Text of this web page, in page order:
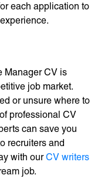
each application to
Manager CV is
job market.
or unsure where to
professional CV
can save you
recruiters and
with ourCV writers
job.